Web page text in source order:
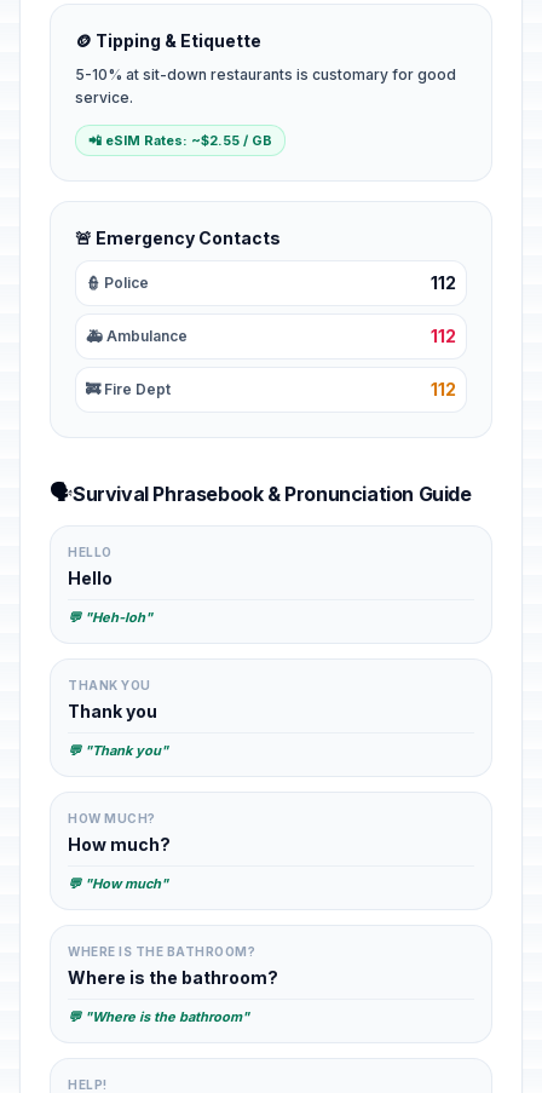
🪙 Tipping & Etiquette
5-10% at sit-down restaurants is customary for good
service.
📲 eSIM Rates: ~$2.55 / GB
🚨 Emergency Contacts
👮 Police 112
🚑 Ambulance 112
🚒 Fire Dept 112
🗣️Survival Phrasebook & Pronunciation Guide
HELLO
Hello
💬 "Heh-loh"
THANK YOU
Thank you
💬 "Thank you"
HOW MUCH?
How much?
💬 "How much"
WHERE IS THE BATHROOM?
Where is the bathroom?
💬 "Where is the bathroom"
HELP!